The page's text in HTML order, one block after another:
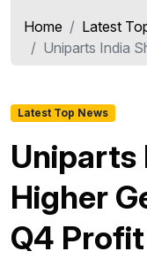
Home
Latest
Uniparts India
Latest Top News
Uniparts
Higher
Q4